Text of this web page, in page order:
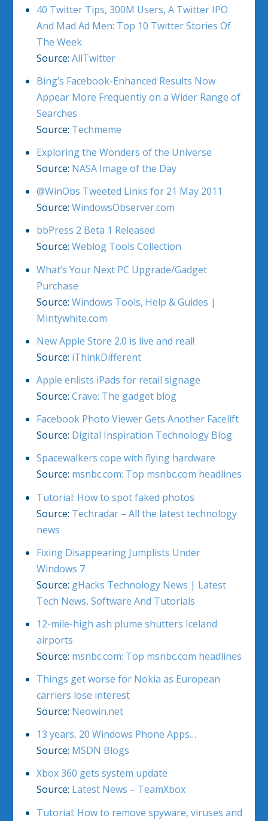
40 Twitter Tips, 300M Users, A Twitter IPO
And Mad Ad Men: Top 10 Twitter Stories Of
The Week
Source: AllTwitter
Bing’s Facebook-Enhanced Results Now
Appear More Frequently on a Wider Range of
Searches
Source: Techmeme
Exploring the Wonders of the Universe
Source: NASA Image of the Day
@WinObs Tweeted Links for 21 May 2011
Source: WindowsObserver.com
bbPress 2 Beta 1 Released
Source: Weblog Tools Collection
What’s Your Next PC Upgrade/Gadget
Purchase
Source: Windows Tools, Help & Guides |
Mintywhite.com
New Apple Store 2.0 is live and real!
Source: iThinkDifferent
Apple enlists iPads for retail signage
Source: Crave: The gadget blog
Facebook Photo Viewer Gets Another Facelift
Source: Digital Inspiration Technology Blog
Spacewalkers cope with flying hardware
Source: msnbc.com: Top msnbc.com headlines
Tutorial: How to spot faked photos
Source: Techradar – All the latest technology
news
Fixing Disappearing Jumplists Under
Windows 7
Source: gHacks Technology News | Latest
Tech News, Software And Tutorials
12-mile-high ash plume shutters Iceland
airports
Source: msnbc.com: Top msnbc.com headlines
Things get worse for Nokia as European
carriers lose interest
Source: Neowin.net
13 years, 20 Windows Phone Apps…
Source: MSDN Blogs
Xbox 360 gets system update
Source: Latest News – TeamXbox
Tutorial: How to remove spyware, viruses and